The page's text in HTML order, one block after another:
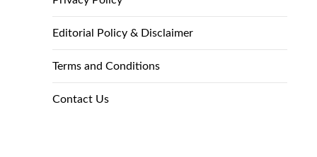
Editorial Policy & Disclaimer
Terms and Conditions
Contact Us